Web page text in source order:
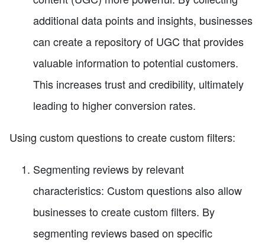
additional data points and insights, businesses
can create a repository of UGC that provides
valuable information to potential customers.
This increases trust and credibility, ultimately
leading to higher conversion rates.
Using custom questions to create custom filters:
Segmenting reviews by relevant
characteristics: Custom questions also allow
businesses to create custom filters. By
segmenting reviews based on specific